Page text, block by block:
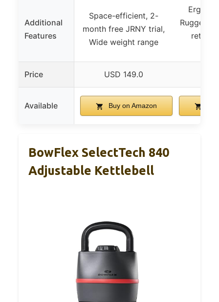
Additional
Features
Space-efficient, 2-
month free JRNY trial,
Wide weight range
Rugged
Price USD 149.0
Available Buy on Amazon
BowFlex SelectTech 840
Adjustable Kettlebell